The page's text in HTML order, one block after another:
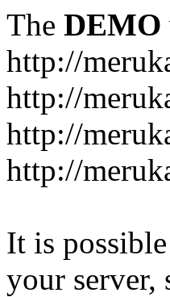
The DEMO
http://
http://
http://
http://
It is
your server,